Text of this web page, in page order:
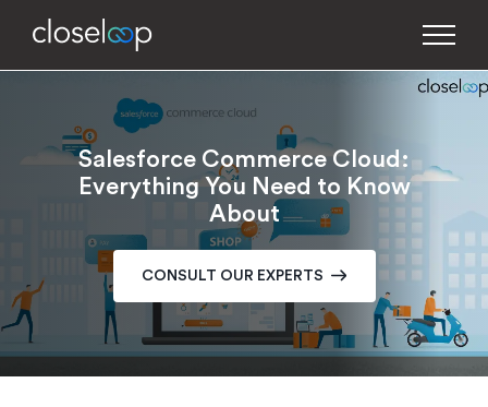
Salesforce Commerce Cloud:
Everything You Need to Know
About
CONSULT OUR EXPERTS